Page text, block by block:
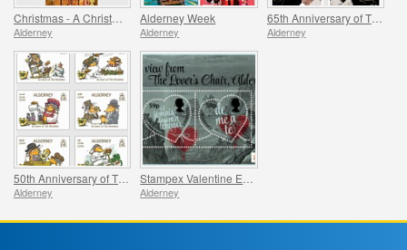
Alderney
Alderney Week
Alderney
65th Anniversary of The Queen`s Coronation
Alderney
Alderney Alderney